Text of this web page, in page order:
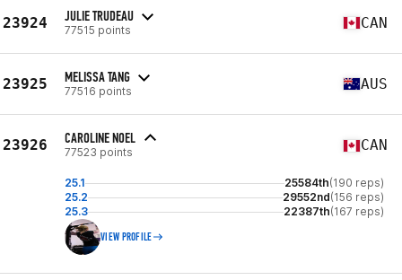
23924 JULIE TRUDEAU
77515 points CAN
23925 MELISSA TANG
77516 points AUS
23926 CAROLINE NOEL
77523 points CAN
25.1 25584th(190 reps)
25.2
29552nd(156 reps)
25.3
22387th(167 reps)
VIEW PROFILE